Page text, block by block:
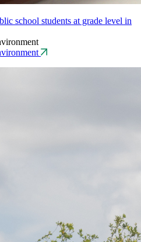
school students at grade level in